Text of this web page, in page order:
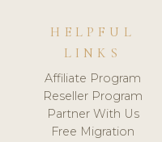
HELPFUL
LINKS
Affiliate Program
Reseller Program
Partner With Us
Free Migration